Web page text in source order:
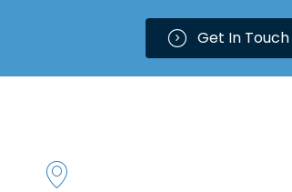
Get In Touch